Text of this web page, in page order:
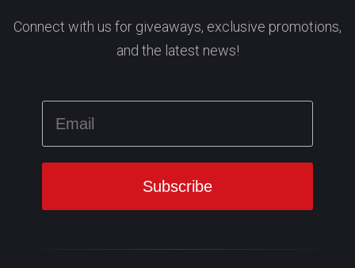
Connect with us for giveaways, exclusive promotions,
and the latest news!